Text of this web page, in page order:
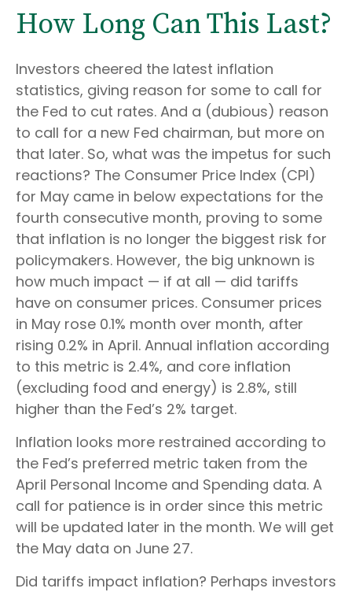
How Long Can This Last?
Investors cheered the latest inflation
statistics, giving reason for some to call for
the Fed to cut rates. And a (dubious) reason
to call for a new Fed chairman, but more on
that later. So, what was the impetus for such
reactions? The Consumer Price Index (CPI)
for May came in below expectations for the
fourth consecutive month, proving to some
that inflation is no longer the biggest risk for
policymakers. However, the big unknown is
how much impact — if at all — did tariffs
have on consumer prices. Consumer prices
in May rose 0.1% month over month, after
rising 0.2% in April. Annual inflation according
to this metric is 2.4%, and core inflation
(excluding food and energy) is 2.8%, still
higher than the Fed’s 2% target.
Inflation looks more restrained according to
the Fed’s preferred metric taken from the
April Personal Income and Spending data. A
call for patience is in order since this metric
will be updated later in the month. We will get
the May data on June 27.
Did tariffs impact inflation? Perhaps investors